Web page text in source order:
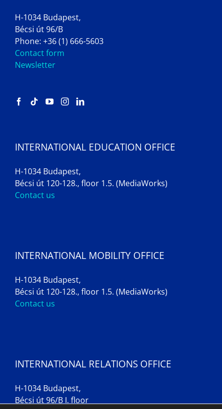
H-1034 Budapest,
Bécsi út 96/B
Phone: +36 (1) 666-5603
Contact form
Newsletter
INTERNATIONAL EDUCATION OFFICE
H-1034 Budapest,
Bécsi út 120-128., floor 1.5. (MediaWorks)
Contact us
INTERNATIONAL MOBILITY OFFICE
H-1034 Budapest,
Bécsi út 120-128., floor 1.5. (MediaWorks)
Contact us
INTERNATIONAL RELATIONS OFFICE
H-1034 Budapest,
Bécsi út 96/B I. floor